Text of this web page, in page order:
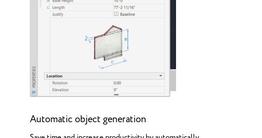
Automatic object generation